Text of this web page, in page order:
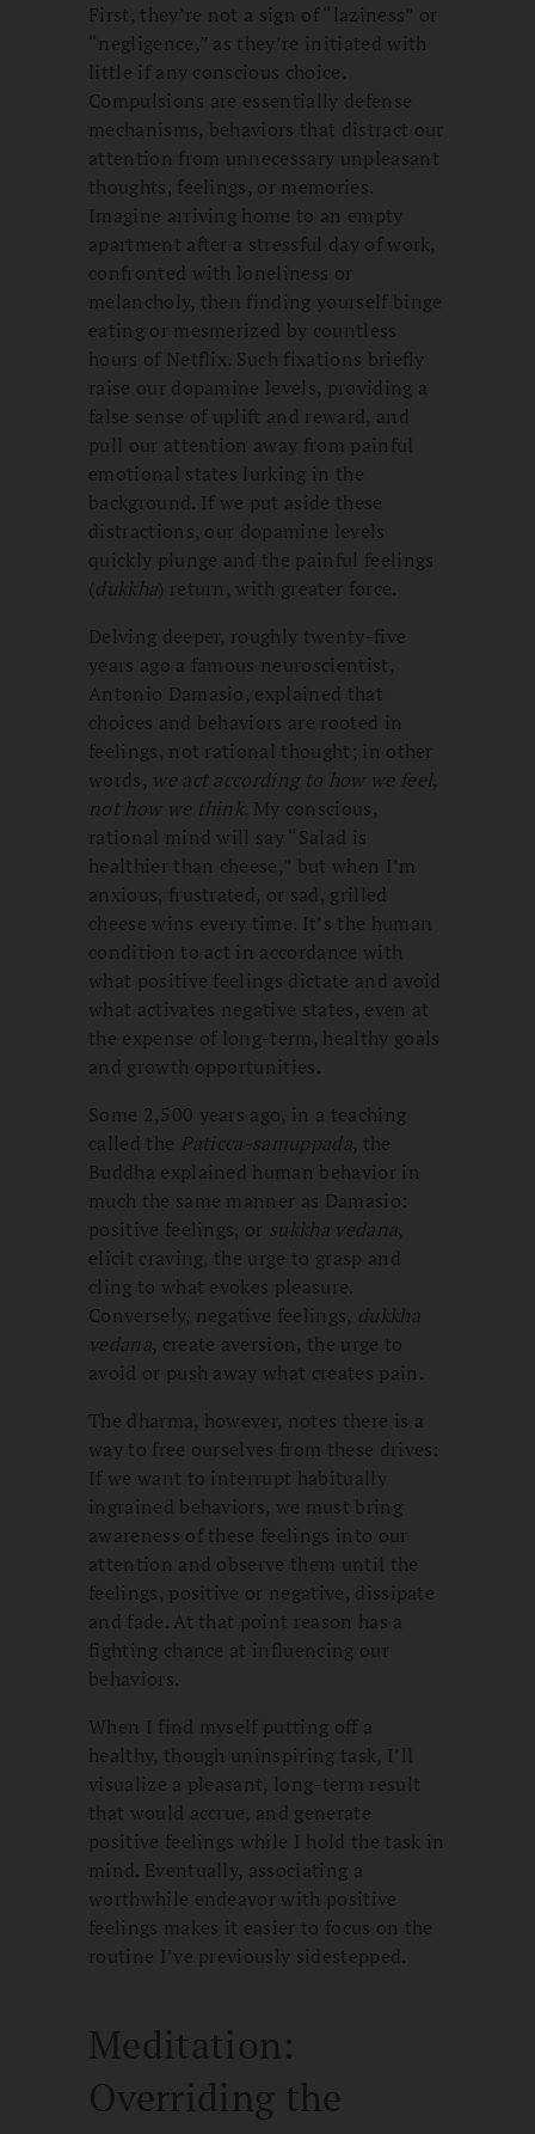
First, they’re not a sign of “laziness” or
“negligence,” as they’re initiated with
little if any conscious choice.
Compulsions are essentially defense
mechanisms, behaviors that distract our
attention from unnecessary unpleasant
thoughts, feelings, or memories.
Imagine arriving home to an empty
apartment after a stressful day of work,
confronted with loneliness or
melancholy, then finding yourself binge
eating or mesmerized by countless
hours of Netflix. Such fixations briefly
raise our dopamine levels, providing a
false sense of uplift and reward, and
pull our attention away from painful
emotional states lurking in the
background. If we put aside these
distractions, our dopamine levels
quickly plunge and the painful feelings
(dukkha) return, with greater force.
Delving deeper, roughly twenty-five
years ago a famous neuroscientist,
Antonio Damasio, explained that
choices and behaviors are rooted in
feelings, not rational thought; in other
words, we act according to how we feel,
not how we think. My conscious,
rational mind will say “Salad is
healthier than cheese,” but when I’m
anxious, frustrated, or sad, grilled
cheese wins every time. It’s the human
condition to act in accordance with
what positive feelings dictate and avoid
what activates negative states, even at
the expense of long-term, healthy goals
and growth opportunities.
Some 2,500 years ago, in a teaching
called the Paticca-samuppada, the
Buddha explained human behavior in
much the same manner as Damasio:
positive feelings, or sukkha vedana,
elicit craving, the urge to grasp and
cling to what evokes pleasure.
Conversely, negative feelings, dukkha
vedana, create aversion, the urge to
avoid or push away what creates pain.
The dharma, however, notes there is a
way to free ourselves from these drives:
If we want to interrupt habitually
ingrained behaviors, we must bring
awareness of these feelings into our
attention and observe them until the
feelings, positive or negative, dissipate
and fade. At that point reason has a
fighting chance at influencing our
behaviors.
When I find myself putting off a
healthy, though uninspiring task, I’ll
visualize a pleasant, long-term result
that would accrue, and generate
positive feelings while I hold the task in
mind. Eventually, associating a
worthwhile endeavor with positive
feelings makes it easier to focus on the
routine I’ve previously sidestepped.
Meditation:
Overriding the